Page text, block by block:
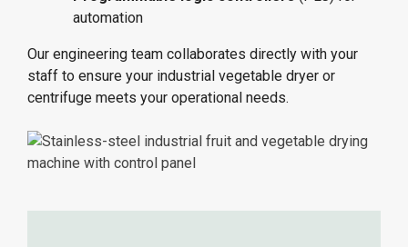
automation
Our engineering team collaborates directly with your
staff to ensure your industrial vegetable dryer or
centrifuge meets your operational needs.